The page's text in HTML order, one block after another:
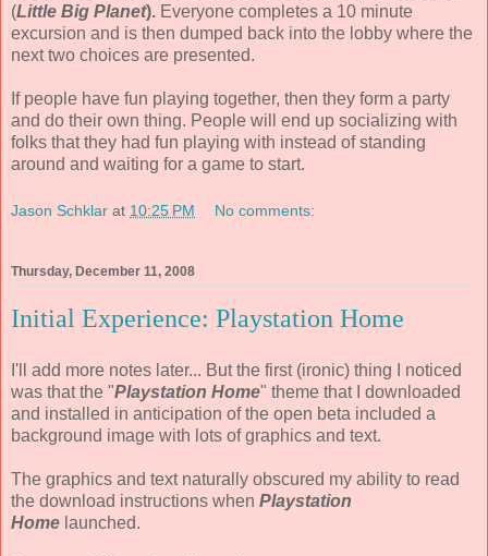
(Little Big Planet). Everyone completes a 10 minute
excursion and is then dumped back into the lobby where the
next two choices are presented.
If people have fun playing together, then they form a party
and do their own thing. People will end up socializing with
folks that they had fun playing with instead of standing
around and waiting for a game to start.
Jason Schklar at 10:25 PM No comments:
Thursday, December 11, 2008
Initial Experience: Playstation Home
I'll add more notes later... But the first (ironic) thing I noticed
was that the "Playstation Home" theme that I downloaded
and installed in anticipation of the open beta included a
background image with lots of graphics and text.
The graphics and text naturally obscured my ability to read
the download instructions when Playstation
Home launched.